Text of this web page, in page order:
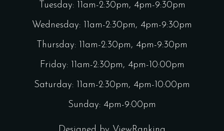
Tuesday: 11am-2:30pm, 4pm-9:30pm
Wednesday: 11am-2:30pm, 4pm-9:30pm
Thursday: 11am-2:30pm, 4pm-9:30pm
Friday: 11am-2:30pm, 4pm-10:00pm
Saturday: 11am-2:30pm, 4pm-10:00pm
Sunday: 4pm-9:00pm